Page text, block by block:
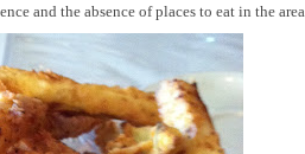
and the absence of places to eat in the area.